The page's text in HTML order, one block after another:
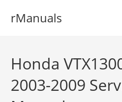
rManuals
Honda
2003-2009